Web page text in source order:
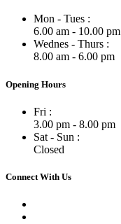
Mon - Tues :
6.00 am - 10.00 pm
Wednes - Thurs :
8.00 am - 6.00 pm
Opening Hours
Fri :
3.00 pm - 8.00 pm
Sat - Sun :
Closed
Connect With Us